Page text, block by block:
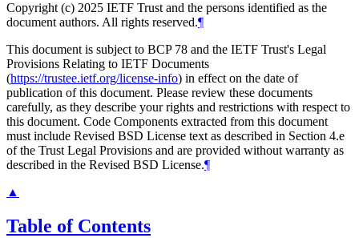
Copyright (c) 2025 IETF Trust and the persons identified as the
document authors. All rights reserved.¶
This document is subject to BCP 78 and the IETF Trust's Legal
Provisions Relating to IETF Documents
(https://trustee.ietf.org/license-info) in effect on the date of
publication of this document. Please review these documents
carefully, as they describe your rights and restrictions with respect to
this document. Code Components extracted from this document
must include Revised BSD License text as described in Section 4.e
of the Trust Legal Provisions and are provided without warranty as
described in the Revised BSD License.¶
▲
Table of Contents